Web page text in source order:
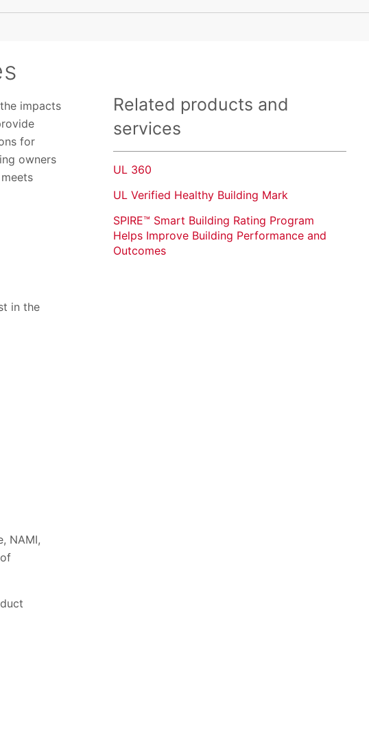
impacts
for
owners
in the
NAMI,
Related products and
services
UL 360
UL Verified Healthy Building Mark
SPIRE™ Smart Building Rating Program
Helps Improve Building Performance and
Outcomes